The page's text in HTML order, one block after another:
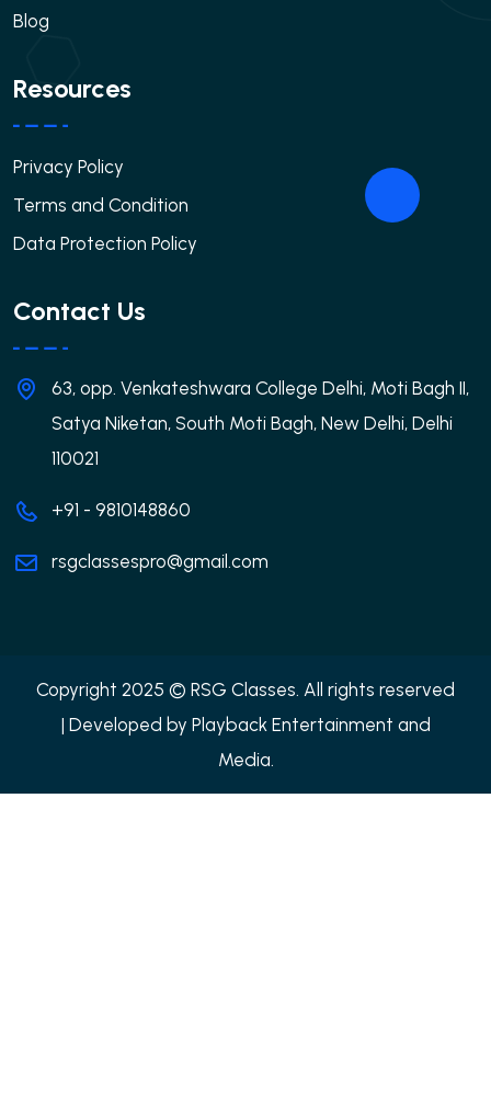
Blog
Resources
Privacy Policy
Terms and Condition
Data Protection Policy
Contact Us
63, opp. Venkateshwara College Delhi, Moti Bagh II,
Satya Niketan, South Moti Bagh, New Delhi, Delhi
110021
+91 - 9810148860
rsgclassespro@gmail.com
Copyright 2025 © RSG Classes. All rights reserved
| Developed by Playback Entertainment and
Media.